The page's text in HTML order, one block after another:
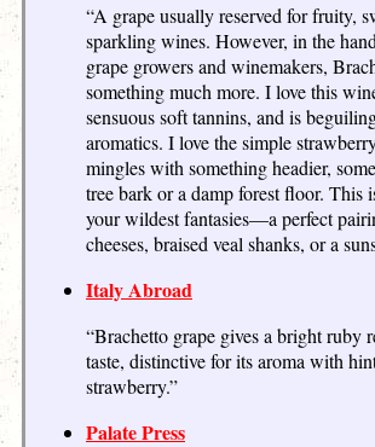
“A grape usually reserved for fruity,
sparkling wines. However, in the
grape growers and winemakers,
something much more. I love this
sensuous soft tannins, and is
aromatics. I love the simple
mingles with something headier,
tree bark or a damp forest floor. This
your wildest fantasies—a perfect
cheeses, braised veal shanks, or a
Italy Abroad
“Brachetto grape gives a bright ruby
taste, distinctive for its aroma with
strawberry.”
Palate Press